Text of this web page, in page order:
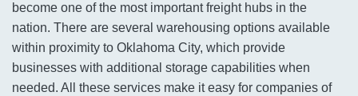
become one of the most important freight hubs in the
nation. There are several warehousing options available
within proximity to Oklahoma City, which provide
businesses with additional storage capabilities when
needed. All these services make it easy for companies of